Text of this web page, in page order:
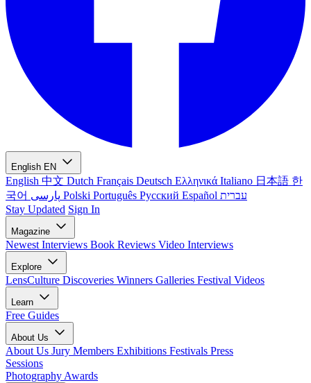
English EN
English 中文 Dutch Français Deutsch Ελληνικά Italiano 日本語 한
국어
Polski Português Русский Español עברית
Stay Updated Sign In
Magazine
Newest Interviews Book Reviews Video Interviews
Explore
LensCulture Discoveries Winners Galleries Festival Videos
Learn
Free Guides
About Us
About Us Jury Members Exhibitions Festivals Press
Sessions
Photography Awards